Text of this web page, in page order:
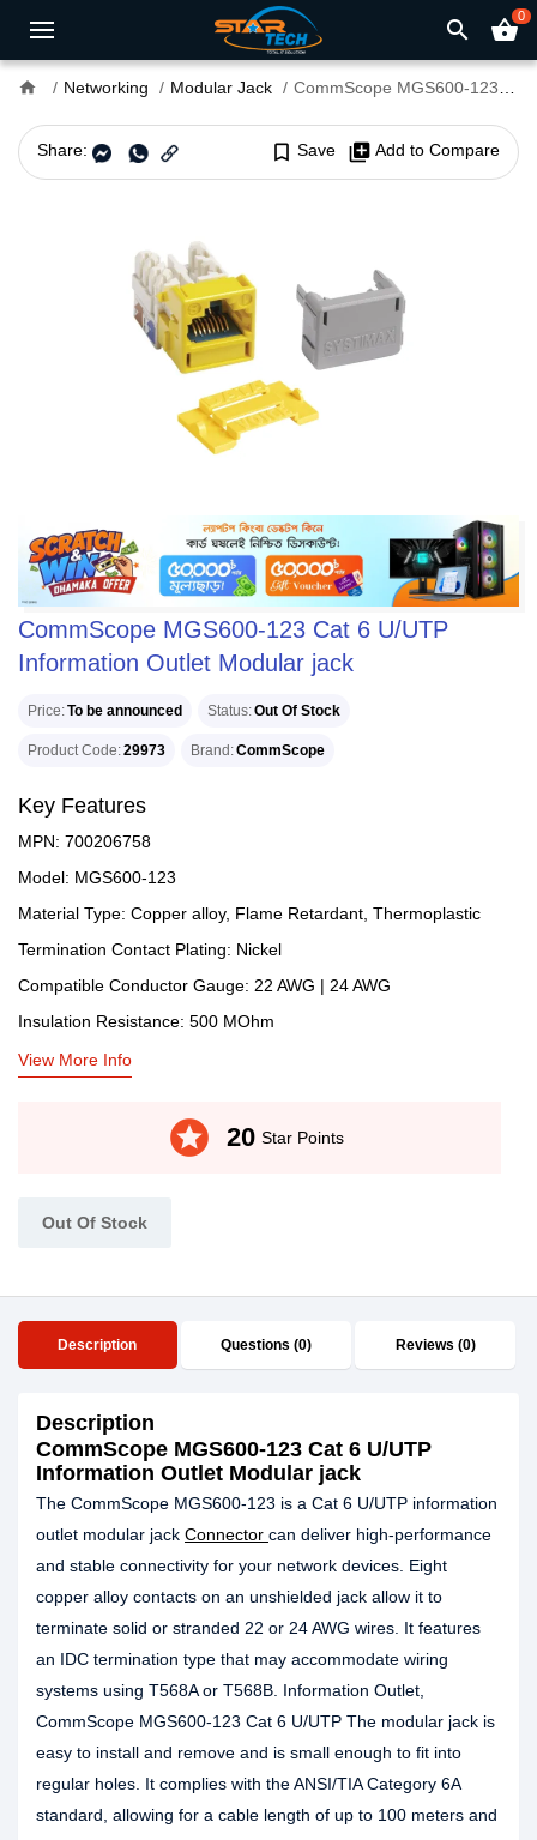
search shopping_basket0
home Networking Modular Jack CommScope MGS600-123 Cat 6 U/UTP Information Outlet Modular jack
Share: bookmark_border Save library_add Add to Compare
CommScope MGS600-123 Cat 6 U/UTP
Information Outlet Modular jack
Price To be announced Status Out Of Stock
Product Code 29973 Brand CommScope
Key Features
MPN: 700206758
Model: MGS600-123
Material Type: Copper alloy, Flame Retardant, Thermoplastic
Termination Contact Plating: Nickel
Compatible Conductor Gauge: 22 AWG | 24 AWG
Insulation Resistance: 500 MOhm
View More Info
stars 20 Star Points
Out Of Stock
Description Questions (0) Reviews (0)
Description
CommScope MGS600-123 Cat 6 U/UTP
Information Outlet Modular jack
The CommScope MGS600-123 is a Cat 6 U/UTP information
outlet modular jack Connector can deliver high-performance
and stable connectivity for your network devices. Eight
copper alloy contacts on an unshielded jack allow it to
terminate solid or stranded 22 or 24 AWG wires. It features
an IDC termination type that may accommodate wiring
systems using T568A or T568B. Information Outlet,
CommScope MGS600-123 Cat 6 U/UTP The modular jack is
easy to install and remove and is small enough to fit into
regular holes. It complies with the ANSI/TIA Category 6A
standard, allowing for a cable length of up to 100 meters and